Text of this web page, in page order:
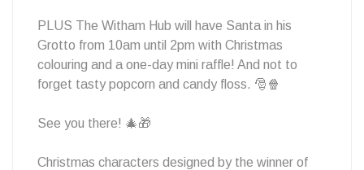
PLUS The Witham Hub will have Santa in his
Grotto from 10am until 2pm with Christmas
colouring and a one-day mini raffle! And not to
forget tasty popcorn and candy floss. 🎅🍿
See you there! 🎄🎁
Christmas characters designed by the winner of